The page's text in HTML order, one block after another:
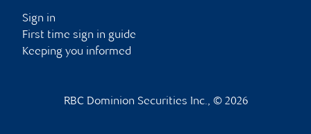
Sign in
First time sign in guide
Keeping you informed
RBC Dominion Securities Inc., © 2026